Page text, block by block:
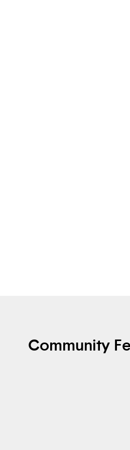
Community